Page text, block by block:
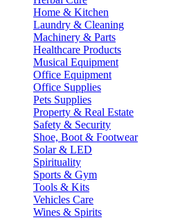
Home & Kitchen
Laundry & Cleaning
Machinery & Parts
Healthcare Products
Musical Equipment
Office Equipment
Office Supplies
Pets Supplies
Property & Real Estate
Safety & Security
Shoe, Boot & Footwear
Solar & LED
Spirituality
Sports & Gym
Tools & Kits
Vehicles Care
Wines & Spirits